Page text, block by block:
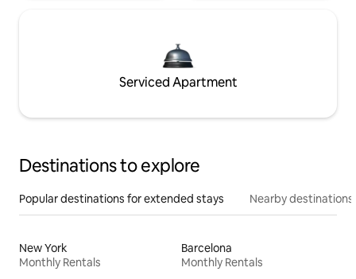
Serviced Apartment
Destinations to explore
Popular destinations for extended stays Nearby destinations
New York
Monthly Rentals
Barcelona
Monthly Rentals